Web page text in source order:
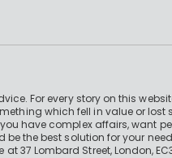
For every story on this
which fell in value or lost
have complex affairs, want
the best solution for your
Lombard Street, London,